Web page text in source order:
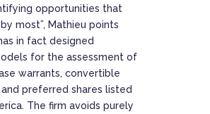
opportunities that
most”, Mathieu points
in fact designed
for the assessment of
warrants, convertible
preferred shares listed
The firm avoids purely